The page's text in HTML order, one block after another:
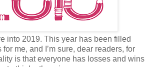
into 2019. This year has been filled
me, and I’m sure, dear readers, for
is that everyone has losses and wins